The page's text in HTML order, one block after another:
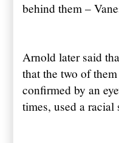
behind them –
Arnold later said
that the two of
confirmed by an
times, used a racial